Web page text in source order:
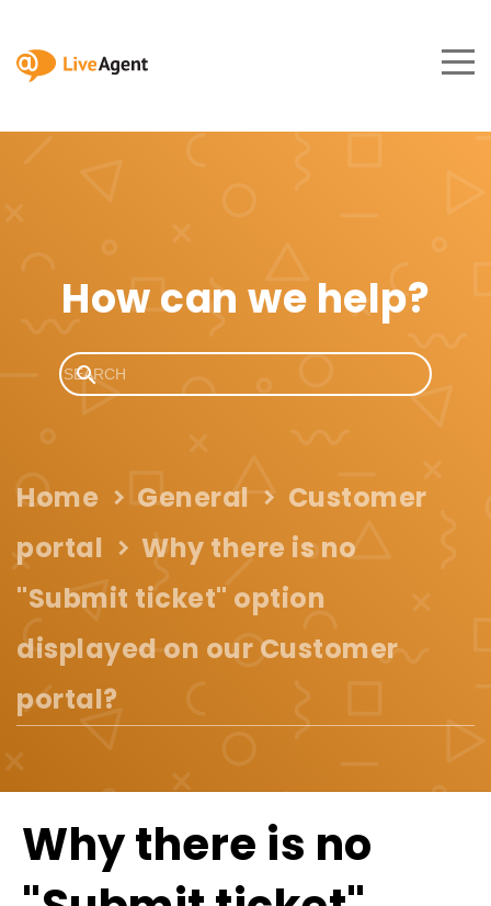
How can we help?
Home General
Customer
portal
Why there is no
"Submit ticket" option
displayed on our Customer
portal?
Why there is no